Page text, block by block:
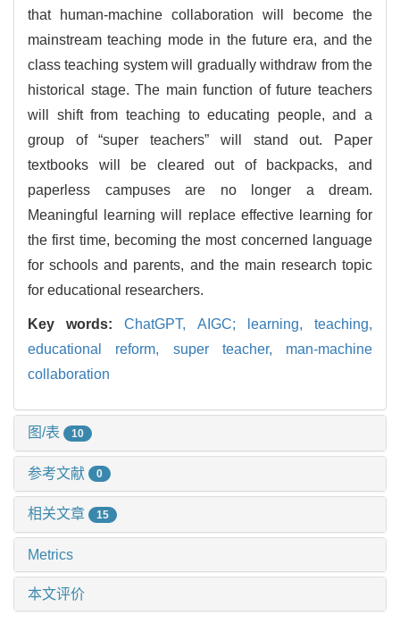
that human-machine collaboration will become the
mainstream teaching mode in the future era, and the
class teaching system will gradually withdraw from the
historical stage. The main function of future teachers
will shift from teaching to educating people, and a
group of “super teachers” will stand out. Paper
textbooks will be cleared out of backpacks, and
paperless campuses are no longer a dream.
Meaningful learning will replace effective learning for
the first time, becoming the most concerned language
for schools and parents, and the main research topic
for educational researchers.
Key words:ChatGPT, AIGC; learning,teaching,
educational reform, super teacher, man-machine
collaboration
图/表 10
参考文献 0
相关文章 15
Metrics
本文评价